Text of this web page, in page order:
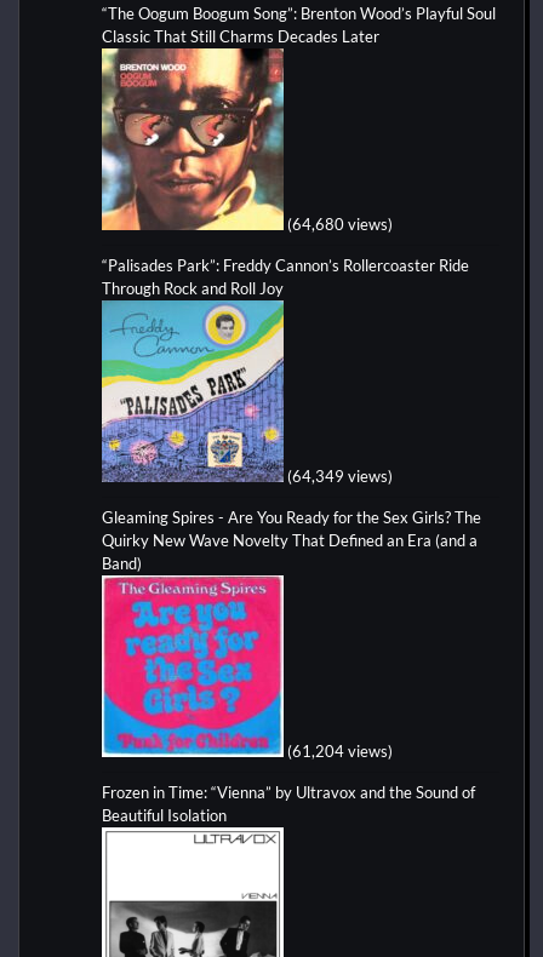
“The Oogum Boogum Song”: Brenton Wood’s Playful Soul
Classic That Still Charms Decades Later
(64,680 views)
“Palisades Park”: Freddy Cannon’s Rollercoaster Ride
Through Rock and Roll Joy
(64,349 views)
Gleaming Spires - Are You Ready for the Sex Girls? The
Quirky New Wave Novelty That Defined an Era (and a
Band)
(61,204 views)
Frozen in Time: “Vienna” by Ultravox and the Sound of
Beautiful Isolation